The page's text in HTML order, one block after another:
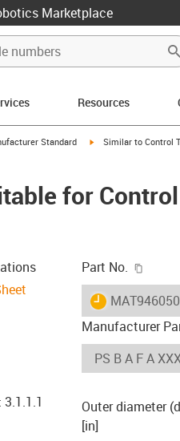
Marketplace
Resources
Standard igus-icon-arrow-right
Similar to Control
for Control
Part No.
igus-icon-
Manufacturer
Outer diameter
[in]